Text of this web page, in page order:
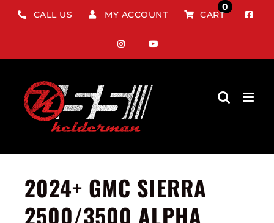
CALL US MY ACCOUNT CART
0
2024+ GMC SIERRA
2500/3500 ALPHA